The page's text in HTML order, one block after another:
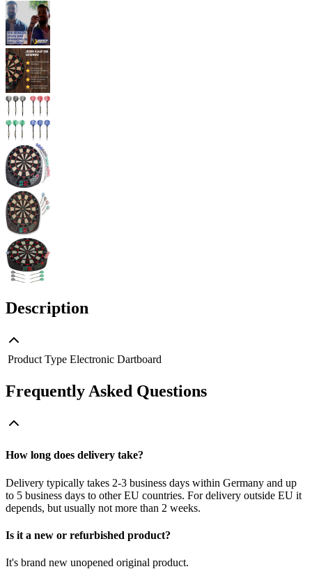
Description
Product Type Electronic Dartboard
Frequently Asked Questions
How long does delivery take?
Delivery typically takes 2-3 business days within Germany and up
to 5 business days to other EU countries. For delivery outside EU it
depends, but usually not more than 2 weeks.
Is it a new or refurbished product?
It's brand new unopened original product.